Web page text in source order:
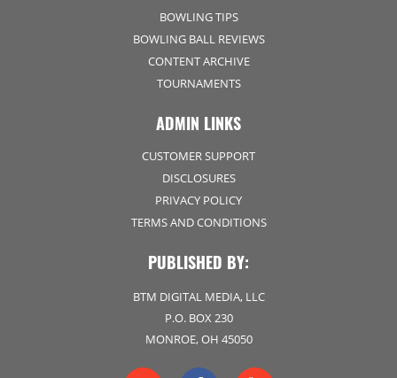
BOWLING TIPS
BOWLING BALL REVIEWS
CONTENT ARCHIVE
TOURNAMENTS
ADMIN LINKS
CUSTOMER SUPPORT
DISCLOSURES
PRIVACY POLICY
TERMS AND CONDITIONS
PUBLISHED BY:
BTM DIGITAL MEDIA, LLC
P.O. BOX 230
MONROE, OH 45050